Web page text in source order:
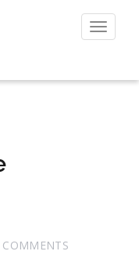
Toggle
COMMENTS